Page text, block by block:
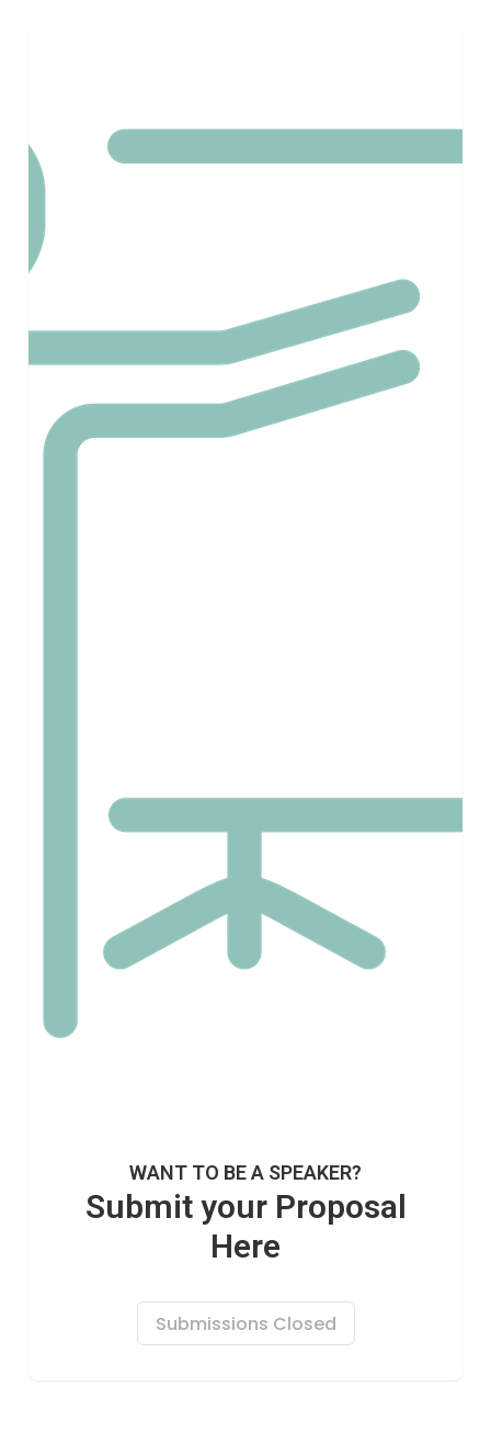
WANT TO BE A SPEAKER?
Submit your Proposal
Here
Submissions Closed